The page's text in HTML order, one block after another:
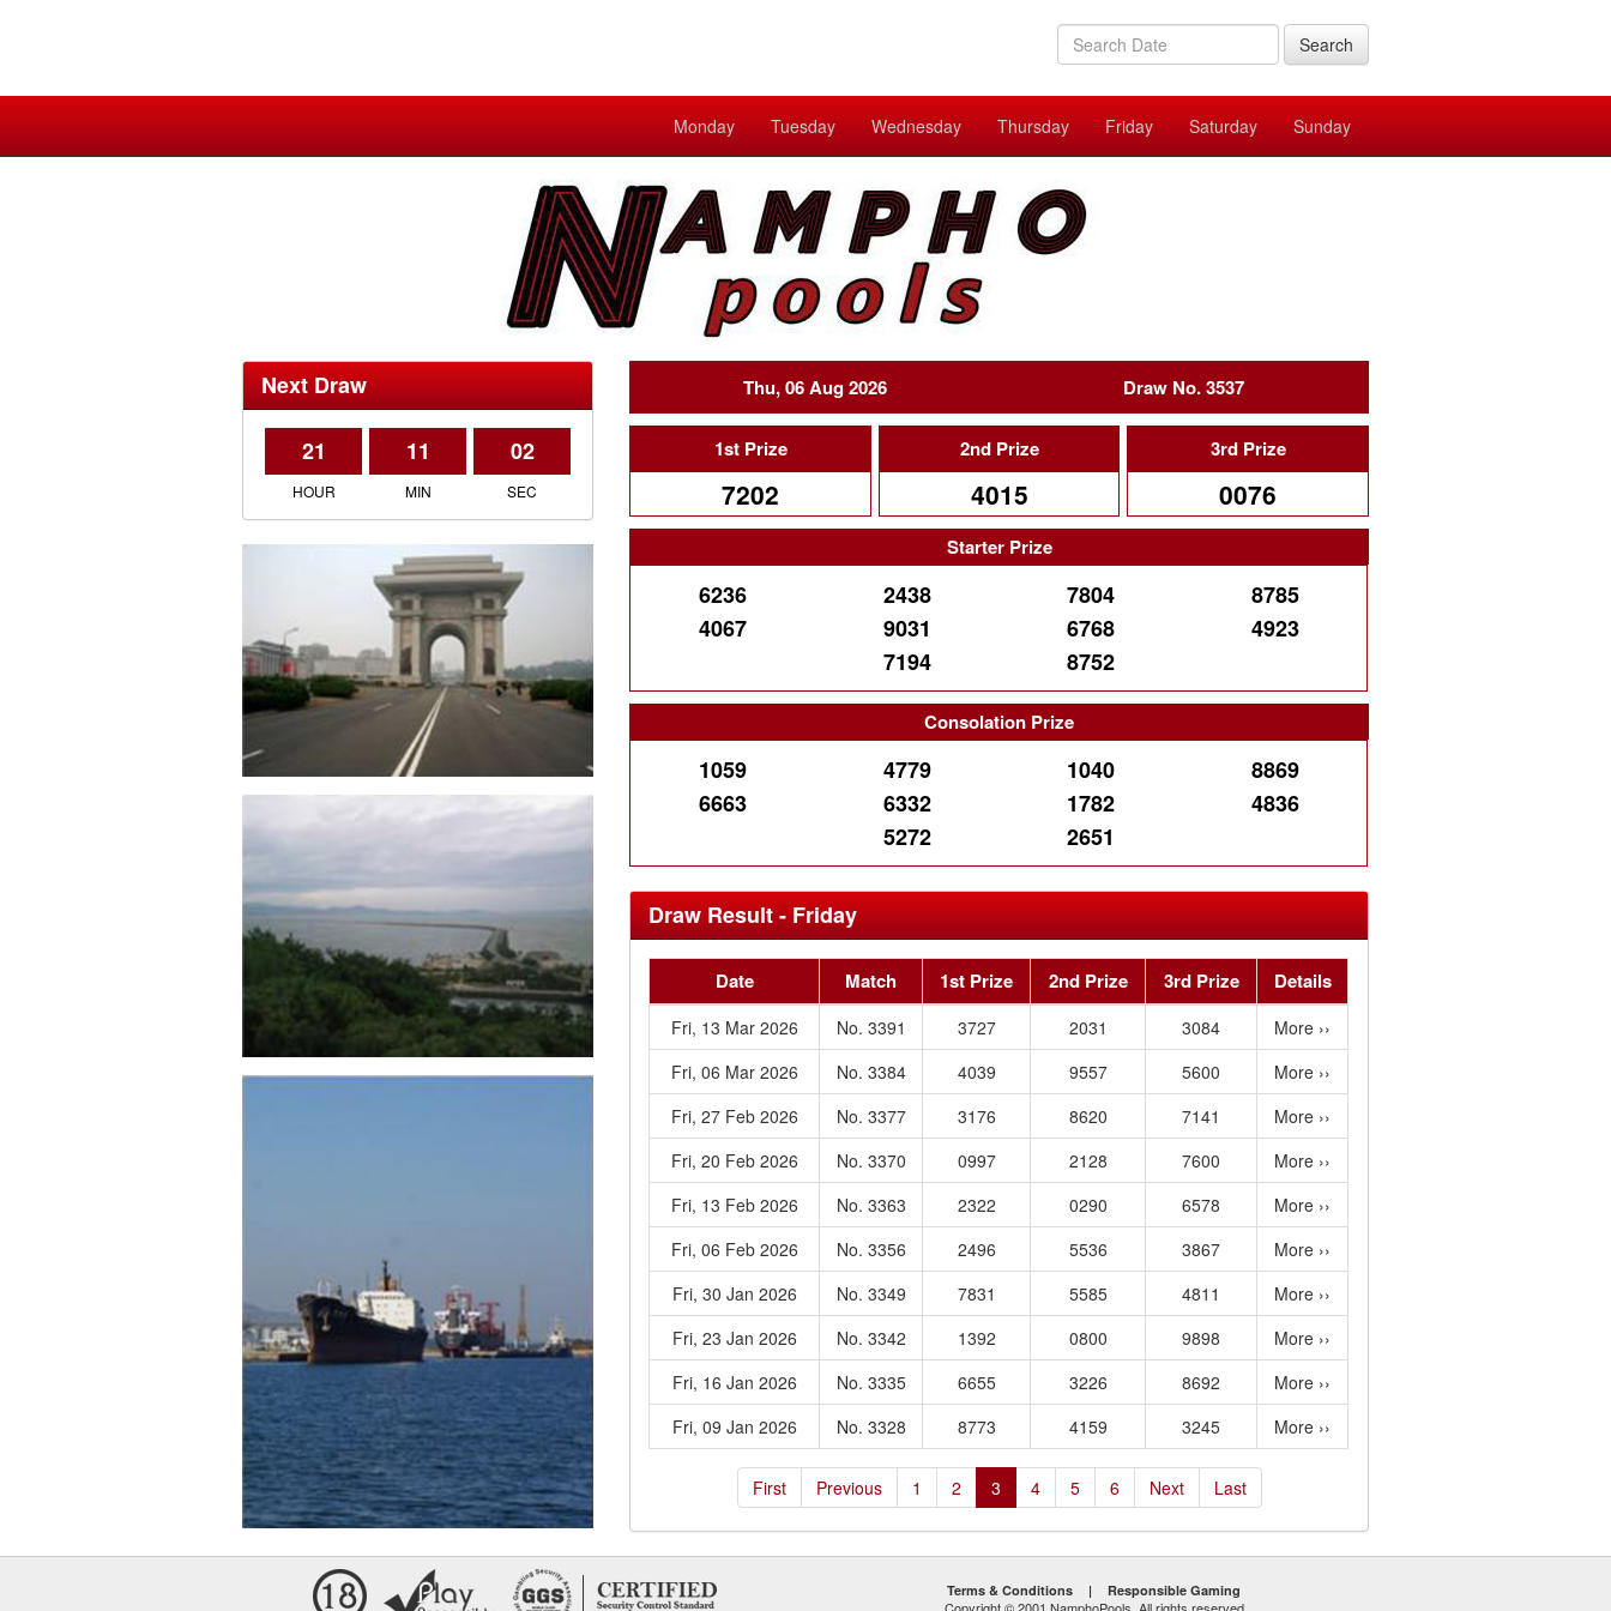
Search
Monday Tuesday Wednesday Thursday Friday Saturday Sunday
Thu, 06 Aug 2026 Draw No. 3537
1st Prize
7202
2nd Prize
4015
3rd Prize
0076
Starter Prize
6236 2438 7804
8785
4067
9031 6768
4923
7194
8752
Consolation Prize
1059 4779 1040
8869
6663
6332 1782
4836
5272
2651
Draw Result - Friday
Date Match 1st Prize 2nd Prize 3rd Prize Details
Fri, 13 Mar 2026 No. 3391 3727 2031 3084
More ››
Fri, 06 Mar 2026
No. 3384 4039 9557 5600
More ››
Fri, 27 Feb 2026
No. 3377 3176 8620 7141
More ››
Fri, 20 Feb 2026
No. 3370 0997 2128 7600
More ››
Fri, 13 Feb 2026
No. 3363 2322 0290 6578
More ››
Fri, 06 Feb 2026
No. 3356 2496 5536 3867
More ››
Fri, 30 Jan 2026
No. 3349 7831 5585 4811
More ››
Fri, 23 Jan 2026
No. 3342 1392 0800 9898
More ››
Fri, 16 Jan 2026
No. 3335 6655 3226 8692
More ››
Fri, 09 Jan 2026
No. 3328 8773 4159 3245 More ››
First Previous 1 2 3 4 5 6 Next Last
Next Draw
21 11 02
HOUR MIN SEC
Terms & Conditions | Responsible Gaming